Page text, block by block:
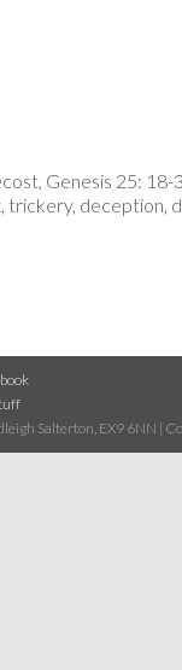
Genesis 25: 18-
trickery, deception,
Salterton, EX9 6NN |